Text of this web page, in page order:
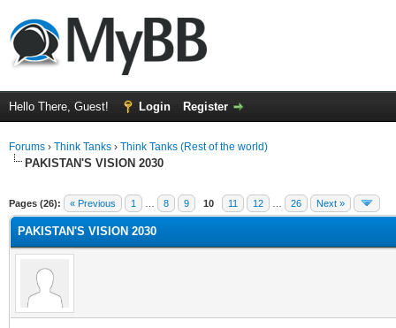
Hello There, Guest! Login Register
Forums › Think Tanks › Think Tanks (Rest of the world)
PAKISTAN'S VISION 2030
Pages (26): « Previous 1 8 9 10 11 12 26 Next »
PAKISTAN'S VISION 2030